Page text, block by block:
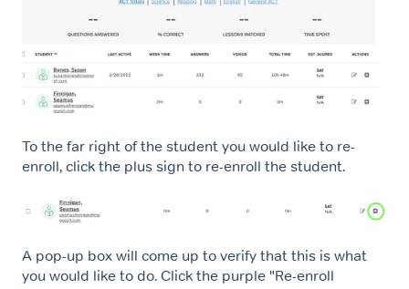
To the far right of the student you would like to re-
enroll, click the plus sign to re-enroll the student.
A pop-up box will come up to verify that this is what
you would like to do. Click the purple "Re-enroll